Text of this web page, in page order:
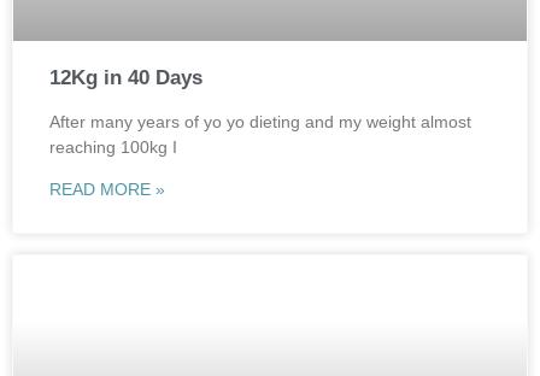
12Kg in 40 Days
After many years of yo yo dieting and my weight almost
reaching 100kg I
READ MORE »